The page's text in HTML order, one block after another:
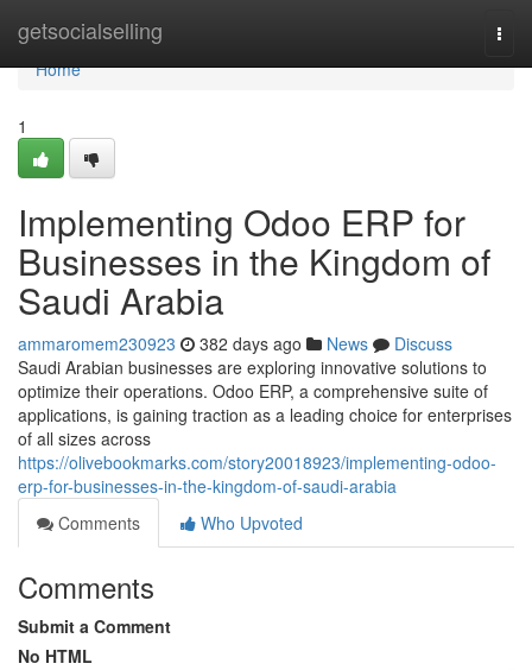
getsocialselling
Home
Home
1
Implementing Odoo ERP for
Businesses in the Kingdom of
Saudi Arabia
ammaromem230923 382 days ago News
Discuss
Saudi Arabian businesses are exploring innovative solutions to
optimize their operations. Odoo ERP, a comprehensive suite of
applications, is gaining traction as a leading choice for enterprises
of all sizes across
https://olivebookmarks.com/story20018923/implementing-odoo-
erp-for-businesses-in-the-kingdom-of-saudi-arabia
Comments
Who Upvoted
Comments
Submit a Comment
No HTML